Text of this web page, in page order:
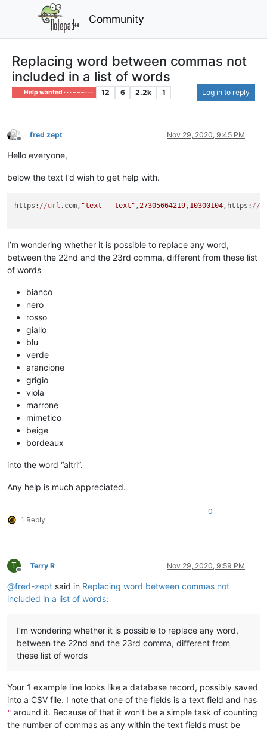
Community
Replacing word between commas not
included in a list of words
Help wanted · · · – – – · · · 12 6 2.2k 1 Log in to reply
Offline
fred zept Nov 29, 2020, 9:45 PM
Hello everyone,
below the text I’d wish to get help with.
https: //url .com, "text - text" ,27305664219, 10300104,https: //
I’m wondering whether it is possible to replace any word,
between the 22nd and the 23rd comma, different from these list
of words
bianco
nero
rosso
giallo
blu
verde
arancione
grigio
viola
marrone
mimetico
beige
bordeaux
into the word “altri”.
Any help is much appreciated.
1 Reply
0
T
Offline
Terry R Nov 29, 2020, 9:59 PM
@fred-zept said in Replacing word between commas not
included in a list of words:
I’m wondering whether it is possible to replace any word,
between the 22nd and the 23rd comma, different from
these list of words
Your 1 example line looks like a database record, possibly saved
into a CSV file. I note that one of the fields is a text field and has
" around it. Because of that it won’t be a simple task of counting
the number of commas as any within the text fields must be